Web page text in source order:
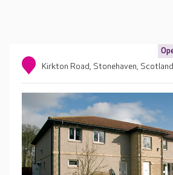
Kirkton Road, Stonehaven,